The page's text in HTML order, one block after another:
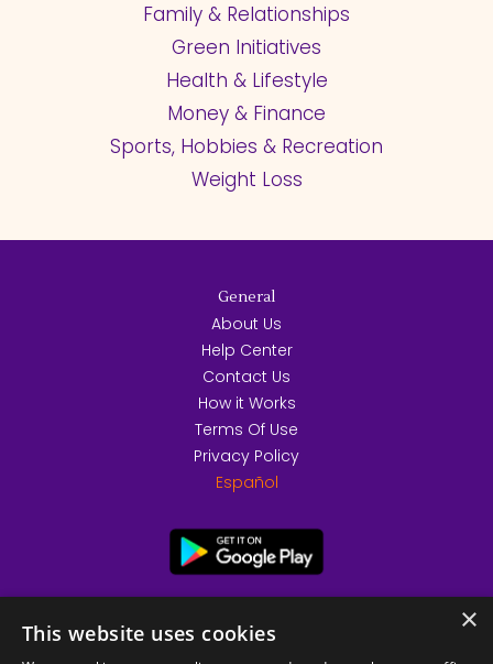
Family & Relationships
Green Initiatives
Health & Lifestyle
Money & Finance
Sports, Hobbies & Recreation
Weight Loss
General
About Us
Help Center
Contact Us
How it Works
Terms Of Use
Privacy Policy
Español
×
This website uses cookies